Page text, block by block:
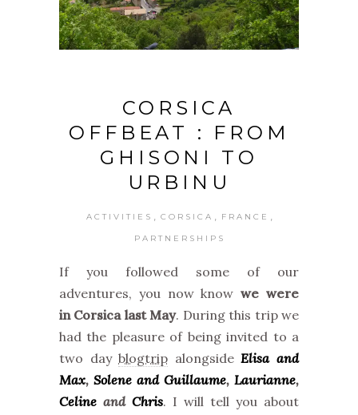
CORSICA
OFFBEAT : FROM
GHISONI TO
URBINU
ACTIVITIES CORSICA FRANCE
PARTNERSHIPS
If you followed some of our
adventures, you now knowwe were
in Corsica last May. During this trip we
had the pleasure of being invited to a
two dayblogtrip alongsideElisa and
Max, Solene and Guillaume, Laurianne,
Celine and Chris. I will tell you about